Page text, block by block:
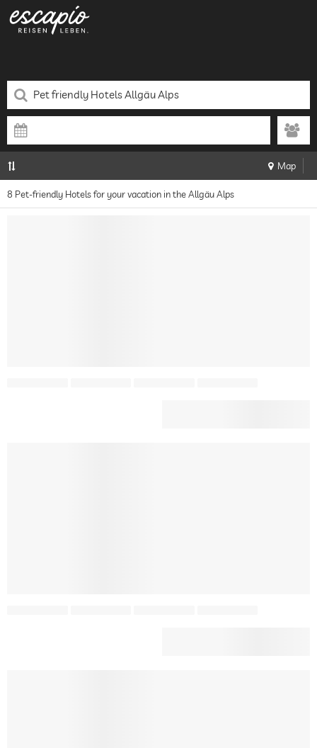
Map
8 Pet-friendly Hotels for your vacation in the Allgäu Alps